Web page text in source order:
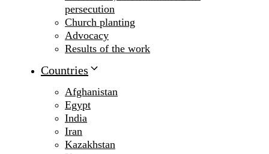
persecution
Church planting
Advocacy
Results of the work
Countries
Afghanistan
Egypt
India
Iran
Kazakhstan